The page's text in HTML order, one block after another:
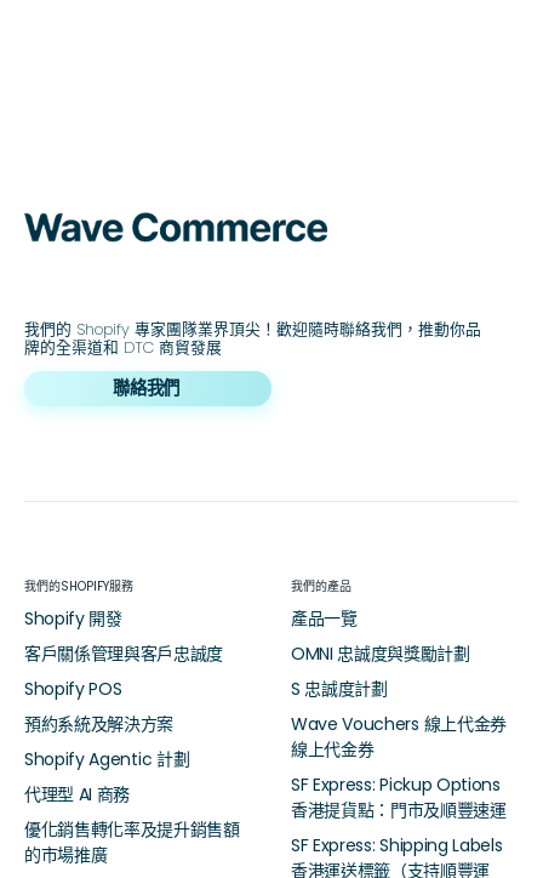
我們的 Shopify 專家團隊業界頂尖！歡迎隨時聯絡我們，推動你品
牌的全渠道和 DTC 商貿發展
聯絡我們
我們的SHOPIFY服務
Shopify 開發
客戶關係管理與客戶忠誠度
Shopify POS
預約系統及解決方案
Shopify Agentic 計劃
代理型 AI 商務
優化銷售轉化率及提升銷售額
的市場推廣
我們的產品
產品一覽
OMNI 忠誠度與獎勵計劃
S 忠誠度計劃
Wave Vouchers 線上代金券
線上代金券
SF Express: Pickup Options
香港提貨點：門市及順豐速運
SF Express: Shipping Labels
香港運送標籤（支持順豐運